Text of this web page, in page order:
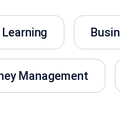
Management